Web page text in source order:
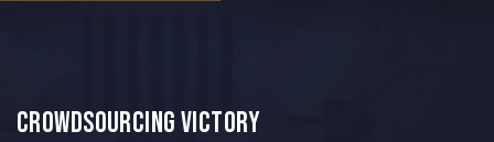
Crowdsourcing Victory